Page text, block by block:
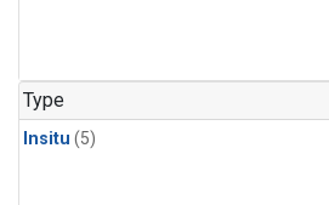
Type
Insitu (5)